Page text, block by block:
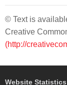
© Text is
Creative
(http://
Website Statistics